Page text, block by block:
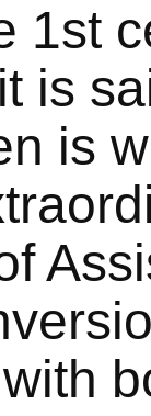
1st
is
is